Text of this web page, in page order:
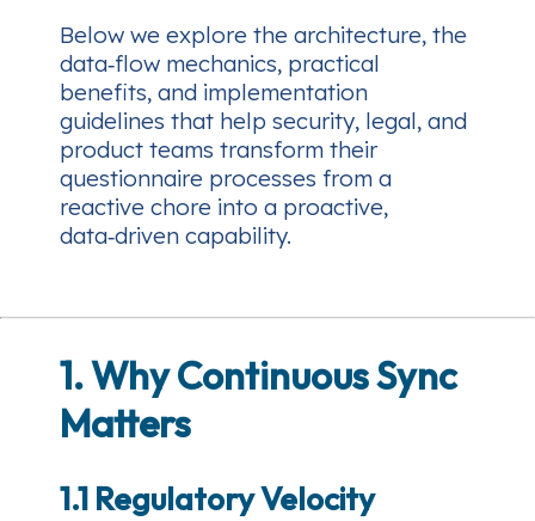
Below we explore the architecture, the
data‑flow mechanics, practical
benefits, and implementation
guidelines that help security, legal, and
product teams transform their
questionnaire processes from a
reactive chore into a proactive,
data‑driven capability.
1. Why Continuous Sync
Matters
1.1 Regulatory Velocity